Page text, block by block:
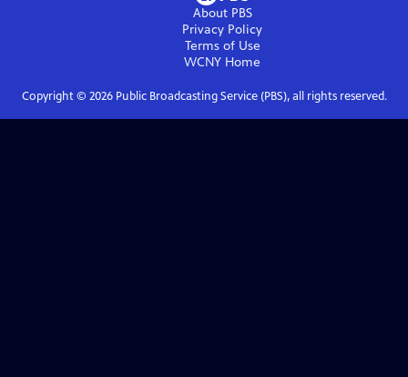
About PBS
Privacy Policy
Terms of Use
WCNY Home
Copyright © 2026Public Broadcasting Service (PBS), all rights reserved.